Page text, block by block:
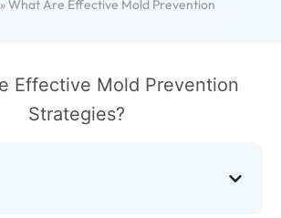
»What Are Effective Mold Prevention